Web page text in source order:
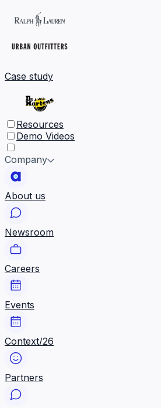
Case study
Resources
Demo Videos
Company
About us
Newsroom
Careers
Events
Context/26
Partners